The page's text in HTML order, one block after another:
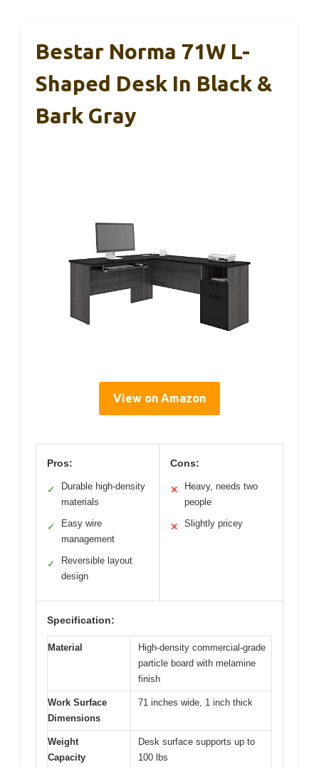
Bestar Norma 71W L-
Shaped Desk In Black &
Bark Gray
View on Amazon
Pros:
✓
Durable high-density
materials
✓
Easy wire
management
✓
Reversible layout
design
Cons:
✕
Heavy, needs two
people
✕ Slightly pricey
Specification:
Material
High-density commercial-grade
particle board with melamine
finish
Work Surface
Dimensions
71 inches wide, 1 inch thick
Weight
Capacity
Desk surface supports up to
100 lbs